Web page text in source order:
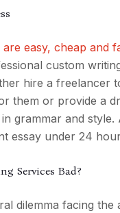
are easy, cheap and
custom
hire a freelancer
them or provide a
grammar and style.
essay under 24
Services Bad?
dilemma facing the